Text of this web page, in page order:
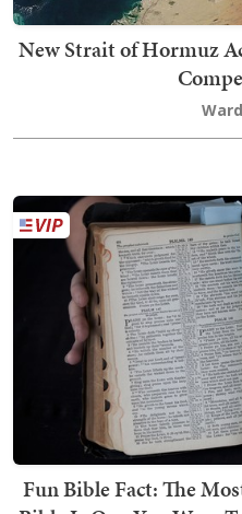
New Strait of Hormuz
Fun Bible Fact: The